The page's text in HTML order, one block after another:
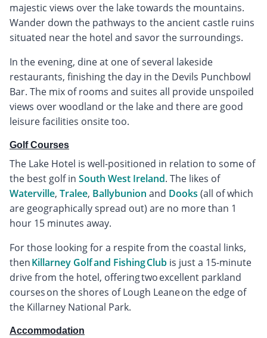
majestic views over the lake towards the mountains.
Wander down the pathways to the ancient castle ruins
situated near the hotel and savor the surroundings.
In the evening, dine at one of several lakeside
restaurants, finishing the day in the Devils Punchbowl
Bar. The mix of rooms and suites all provide unspoiled
views over woodland or the lake and there are good
leisure facilities onsite too.
Golf Courses
The Lake Hotel is well-positioned in relation to some of
the best golf in South West Ireland. The likes of
Waterville, Tralee, Ballybunion and Dooks (all of which
are geographically spread out) are no more than 1
hour 15 minutes away.
For those looking for a respite from the coastal links,
thenKillarney Golf and Fishing Club is just a 15-minute
drive from the hotel, offering two excellent parkland
courses on the shores of Lough Leane on the edge of
the Killarney National Park.
Accommodation